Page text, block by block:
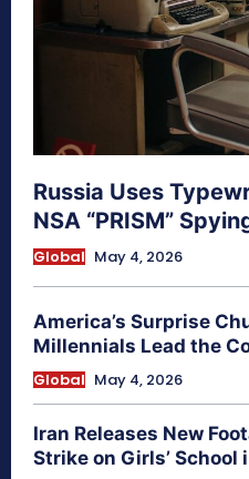
Russia Uses
NSA “PRISM”
Global May 4, 2026
America’s Surprise
Millennials Lead the
Global May 4, 2026
Iran Releases New
Strike on Girls’ School